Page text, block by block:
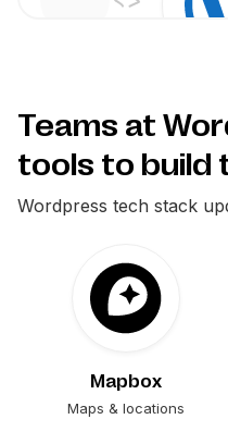
Teams at
tools to build
Wordpress tech stack
Mapbox
Maps & locations